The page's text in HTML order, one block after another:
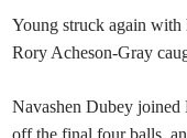
Young struck again with
Rory Acheson-Gray
Navashen Dubey joined